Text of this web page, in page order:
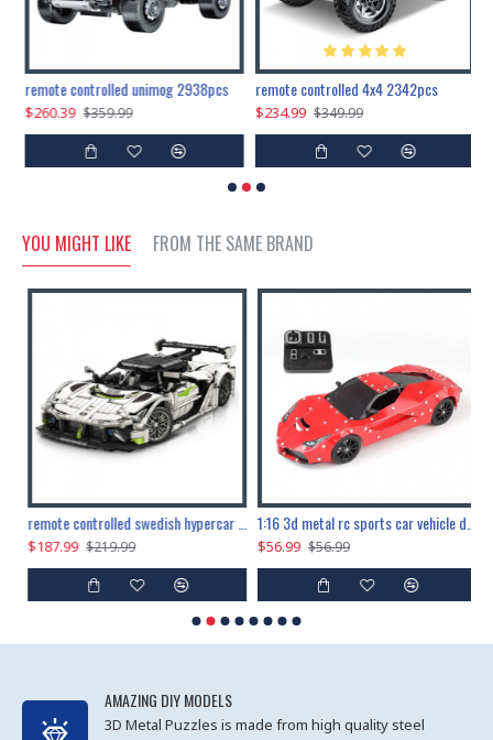
remote controlled unimog 2938pcs
$260.39 $359.99
remote controlled 4x4 2342pcs
$234.99 $349.99
YOU MIGHT LIKE FROM THE SAME BRAND
remote controlled swedish hypercar 1115pcs
$187.99 $219.99
1:16 3d metal rc sports car vehicle diy puzzle model toy
$56.99 $56.99
AMAZING DIY MODELS
3D Metal Puzzles is made from high quality steel